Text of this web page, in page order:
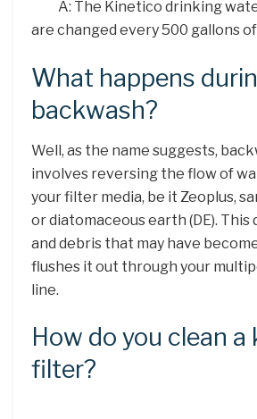
A: The Kinetico drinking
are changed every 500 gallons
What happens
backwash?
Well, as the name suggests,
involves reversing the flow of
your filter media, be it Zeoplus,
or diatomaceous earth (DE). This
and debris that may have
flushes it out through your
line.
How do you clean
filter?